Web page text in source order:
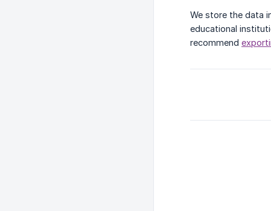
We store the data
educational
recommend